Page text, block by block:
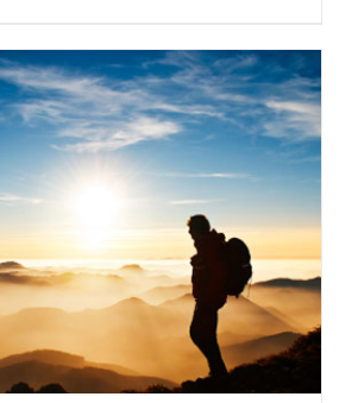
ADD TO CART / DETAILS